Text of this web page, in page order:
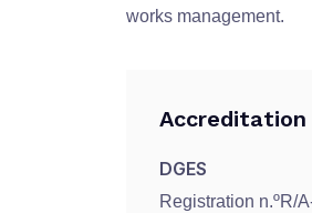
works management.
Accreditation
DGES
Registration n.ºR/